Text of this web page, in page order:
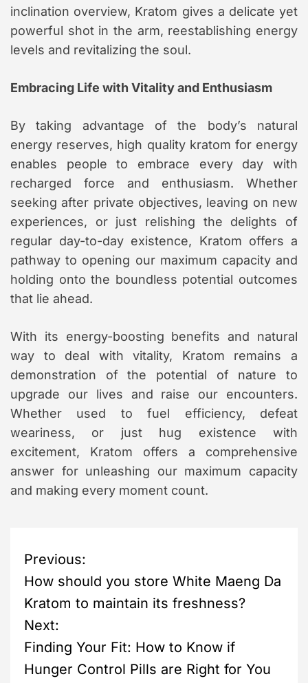
inclination overview, Kratom gives a delicate yet
powerful shot in the arm, reestablishing energy
levels and revitalizing the soul.
Embracing Life with Vitality and Enthusiasm
By taking advantage of the body’s natural
energy reserves, high quality kratom for energy
enables people to embrace every day with
recharged force and enthusiasm. Whether
seeking after private objectives, leaving on new
experiences, or just relishing the delights of
regular day-to-day existence, Kratom offers a
pathway to opening our maximum capacity and
holding onto the boundless potential outcomes
that lie ahead.
With its energy-boosting benefits and natural
way to deal with vitality, Kratom remains a
demonstration of the potential of nature to
upgrade our lives and raise our encounters.
Whether used to fuel efficiency, defeat
weariness, or just hug existence with
excitement, Kratom offers a comprehensive
answer for unleashing our maximum capacity
and making every moment count.
P
o
s
t
Previous:
How should you store White Maeng Da
Kratom to maintain its freshness?
Next:
Finding Your Fit: How to Know if
Hunger Control Pills are Right for You